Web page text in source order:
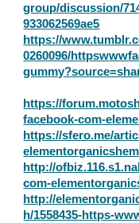
group/discussion/
933062569ae5
https://
0260096/
https://
facebook-com-
https://sfero.me/
http://
com-
http://
h/1558435-https-